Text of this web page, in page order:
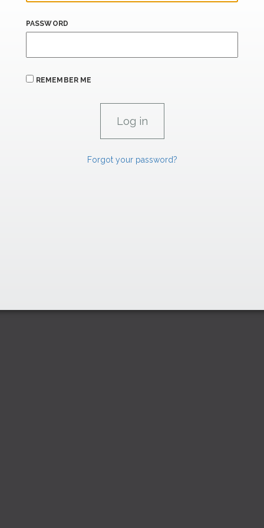
PASSWORD
REMEMBER ME
Forgot your password?